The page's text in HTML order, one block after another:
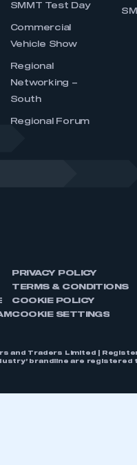
SMMT Test Day
Commercial
Vehicle Show
Regional
Networking –
South
Regional Forum
PRIVACY POLICY
TERMS & CONDITIONS
COOKIE POLICY
COOKIE SETTINGS
Traders Limited |
brandline are registered